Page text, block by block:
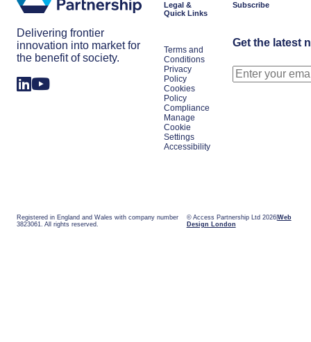
Delivering frontier
innovation into market for
the benefit of society.
Legal &
Quick Links
Terms and
Conditions
Privacy
Policy
Cookies
Policy
Compliance
Manage
Cookie
Settings
Accessibility
Subscribe
Get the latest
Registered in England and Wales with company number
3823061. All rights reserved.
© Access Partnership Ltd 2026 Web
Design London